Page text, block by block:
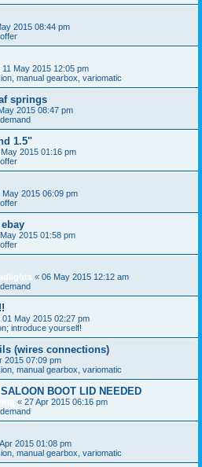
2015 08:44 pm
11 May 2015 12:05 pm
manual gearbox, variomatic
springs
2015 08:47 pm
1.5"
2015 01:16 pm
May 2015 06:09 pm
2015 01:58 pm
« 06 May 2015 12:12 am
01 May 2015 02:27 pm
introduce yourself!
(wires connections)
2015 07:09 pm
manual gearbox, variomatic
BOOT LID NEEDED
« 27 Apr 2015 06:16 pm
2015 01:08 pm
manual gearbox, variomatic